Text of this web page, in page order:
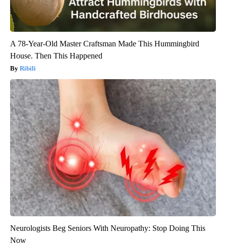
A 78-Year-Old Master Craftsman Made This Hummingbird
House. Then This Happened
Ribili
Neurologists Beg Seniors With Neuropathy: Stop Doing This
Now